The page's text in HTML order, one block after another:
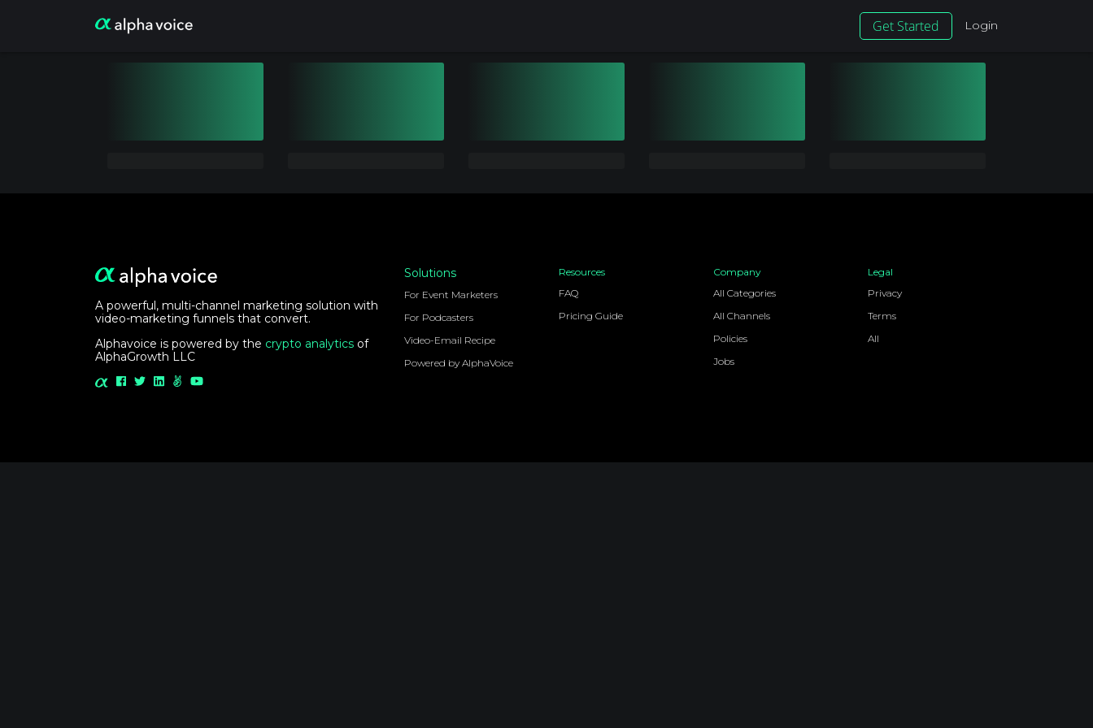
Get Started Login
A powerful, multi-channel marketing solution with
video-marketing funnels that convert.
Alphavoice is powered by the crypto analytics of
AlphaGrowth LLC
Solutions
For Event Marketers
For Podcasters
Video-Email Recipe
Powered by AlphaVoice
Resources
FAQ
Pricing Guide
Company
All Categories
All Channels
Policies
Jobs
Legal
Privacy
Terms
All